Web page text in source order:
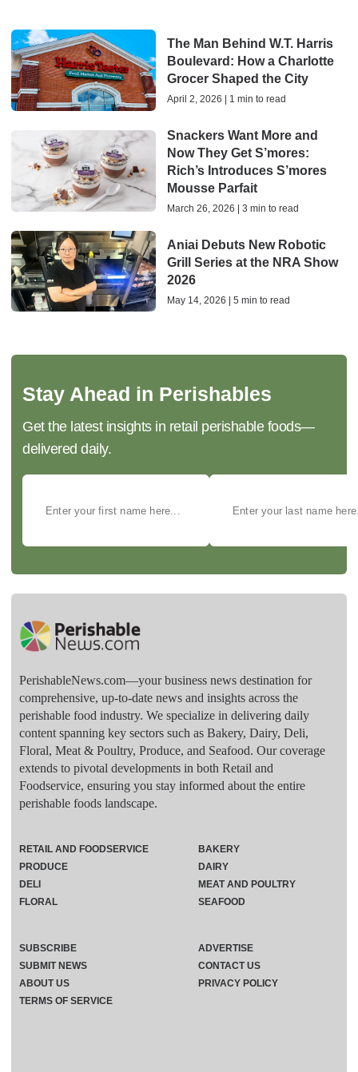
The Man Behind W.T. Harris
Boulevard: How a Charlotte
Grocer Shaped the City
April 2, 2026 | 1 min to read
Snackers Want More and
Now They Get S’mores:
Rich’s Introduces S’mores
Mousse Parfait
March 26, 2026 | 3 min to read
Aniai Debuts New Robotic
Grill Series at the NRA Show
2026
May 14, 2026 | 5 min to read
Stay Ahead in Perishables
Get the latest insights in retail perishable foods—
delivered daily.
PerishableNews.com—​your business news destination for
comprehensive, up-to-date news and insights across the
perishable food industry. We specialize in delivering daily
content spanning key sectors such as Bakery, Dairy, Deli,
Floral, Meat & Poultry, Produce, and Seafood. Our coverage
extends to pivotal developments in both Retail and
Foodservice, ensuring you stay informed about the entire
perishable foods landscape.
RETAIL AND FOODSERVICE
PRODUCE
DELI
FLORAL
BAKERY
DAIRY
MEAT AND POULTRY
SEAFOOD
SUBSCRIBE
ADVERTISE
SUBMIT NEWS
CONTACT US
ABOUT US
PRIVACY POLICY
TERMS OF SERVICE